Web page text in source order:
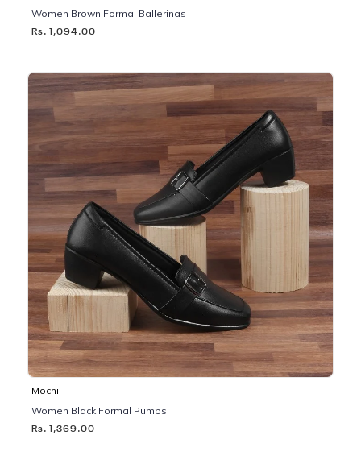
Women Brown Formal Ballerinas
Rs. 1,094.00
Mochi
Women Black Formal Pumps
Rs. 1,369.00